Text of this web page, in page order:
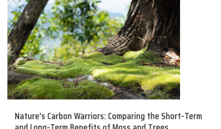
Nature’s Carbon Warriors: Comparing the Short-Term